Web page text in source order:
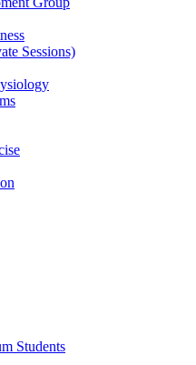
Sessions)
Students